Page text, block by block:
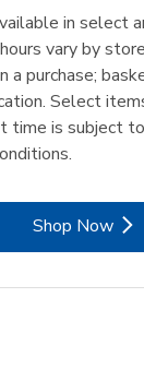
in select
vary by
a purchase;
Select
time is subject
Shop Now
Link